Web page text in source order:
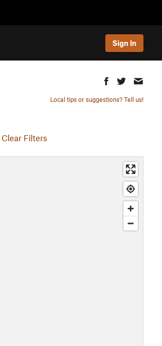
Sign In
Local tips or suggestions? Tell us!
Clear Filters